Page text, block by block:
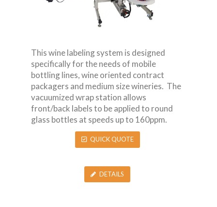
This wine labeling system is designed
specifically for the needs of mobile
bottling lines, wine oriented contract
packagers and medium size wineries. The
vacuumized wrap station allows
front/back labels to be applied to round
glass bottles at speeds up to 160ppm.
QUICK QUOTE
DETAILS